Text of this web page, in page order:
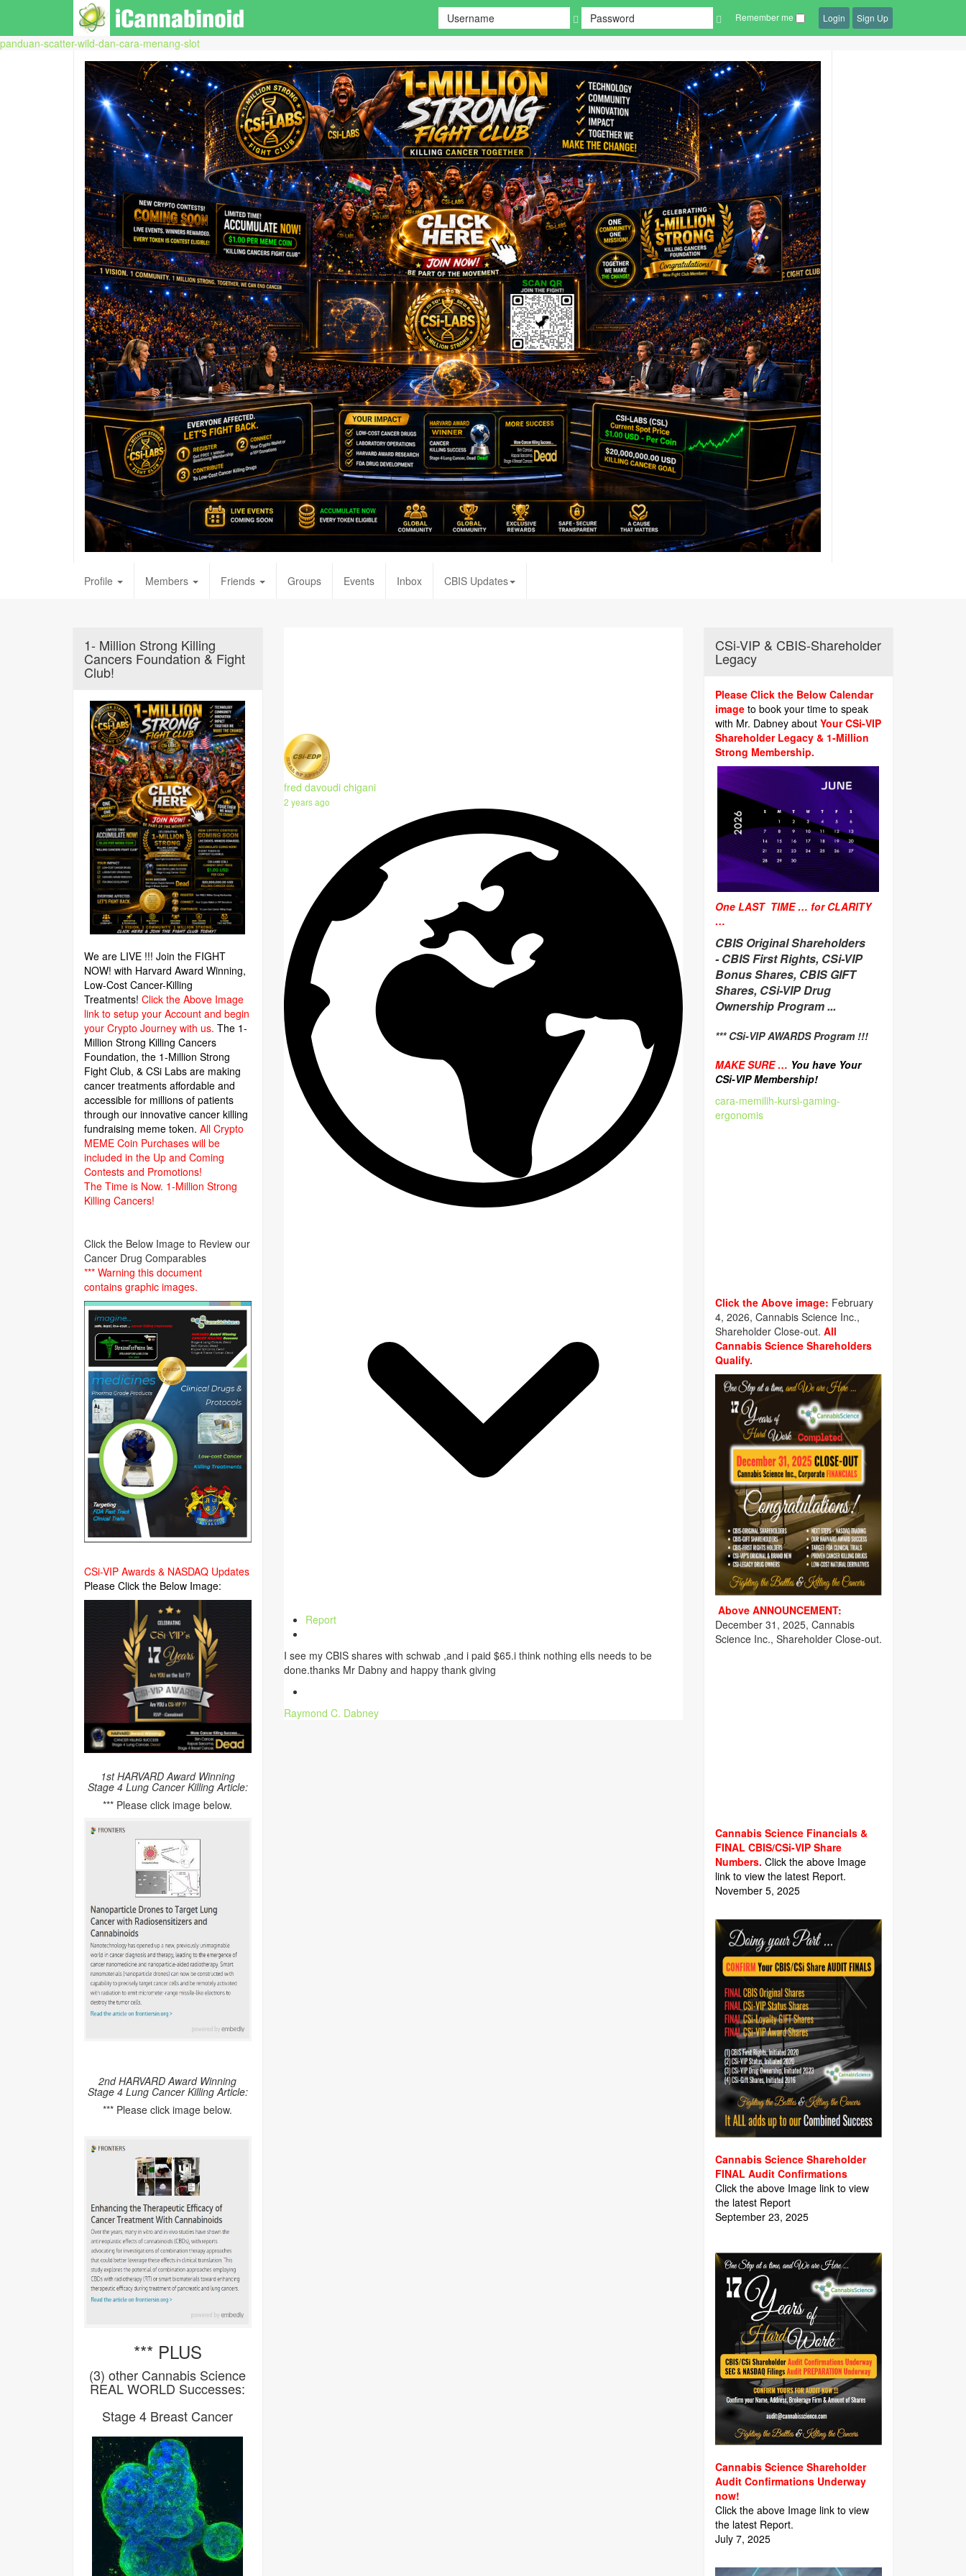
panduan-scatter-wild-dan-cara-menang-slot
Remember me Login Sign Up
Profile Members Friends Groups Events Inbox CBIS Updates
fred davoudi chigani
2 years ago
Report
I see my CBIS shares with schwab ,and i paid $65.i think nothing ells needs to be
done.thanks Mr Dabny and happy thank giving
Raymond C. Dabney
1- Million Strong Killing
Cancers Foundation & Fight
Club!
We are LIVE !!! Join the FIGHT
NOW! with Harvard Award Winning,
Low-Cost Cancer-Killing
Treatments! Click the Above Image
link to setup your Account and begin
your Crypto Journey with us. The 1-
Million Strong Killing Cancers
Foundation, the 1-Million Strong
Fight Club, & CSi Labs are making
cancer treatments affordable and
accessible for millions of patients
through our innovative cancer killing
fundraising meme token. All Crypto
MEME Coin Purchases will be
included in the Up and Coming
Contests and Promotions!
The Time is Now. 1-Million Strong
Killing Cancers!
Click the Below Image to Review our
Cancer Drug Comparables
*** Warning this document
contains graphic images.
CSi-VIP Awards & NASDAQ Updates
Please Click the Below Image:
1st HARVARD Award Winning
Stage 4 Lung Cancer Killing Article:
*** Please click image below.
2nd HARVARD Award Winning
Stage 4 Lung Cancer Killing Article:
*** Please click image below.
*** PLUS
(3) other Cannabis Science
REAL WORLD Successes:
Stage 4 Breast Cancer
CSi-VIP & CBIS-Shareholder
Legacy
Please Click the Below Calendar
image to book your time to speak
with Mr. Dabney aboutYour CSi-VIP
Shareholder Legacy & 1-Million
Strong Membership.
One LAST TIME … for CLARITY
…
CBIS Original Shareholders
-CBIS First Rights, CSi-VIP
Bonus Shares, CBIS GIFT
Shares, CSi-VIP Drug
Ownership Program ...
*** CSi-VIP AWARDS Program !!!
MAKE SURE … You have Your
CSi-VIP Membership!
cara-memilih-kursi-gaming-
ergonomis
Click the Above image: February
4, 2026, Cannabis Science Inc.,
Shareholder Close-out. All
Cannabis Science Shareholders
Qualify.
Above ANNOUNCEMENT:
December 31, 2025, Cannabis
Science Inc., Shareholder Close-out.
Cannabis Science Financials &
FINAL CBIS/CSi-VIP Share
Numbers. Click the above Image
link to view the latest Report.
November 5, 2025
Cannabis Science Shareholder
FINAL Audit Confirmations
Click the above Image link to view
the latest Report
September 23, 2025
Cannabis Science Shareholder
Audit Confirmations Underway
now!
Click the above Image link to view
the latest Report.
July 7, 2025